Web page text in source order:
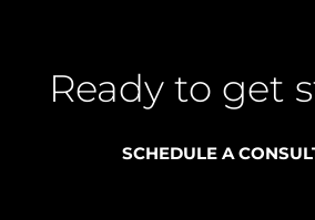
Ready to get
SCHEDULE A